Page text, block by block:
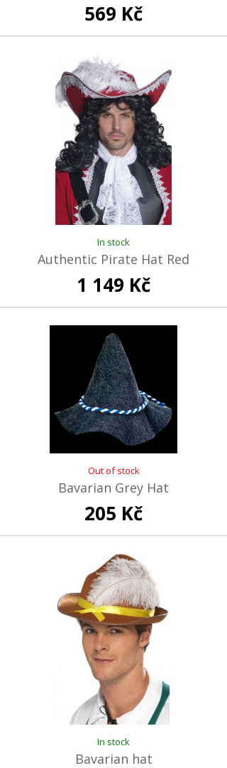
569 Kč
In stock
Authentic Pirate Hat Red
1 149 Kč
Out of stock
Bavarian Grey Hat
205 Kč
In stock
Bavarian hat